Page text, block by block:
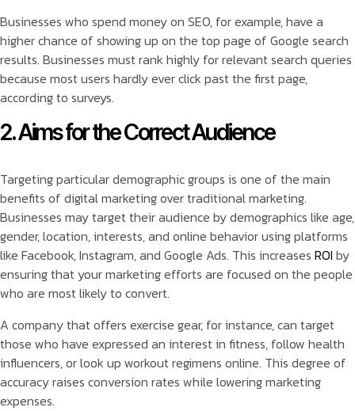
Businesses who spend money on SEO, for example, have a
higher chance of showing up on the top page of Google search
results. Businesses must rank highly for relevant search queries
because most users hardly ever click past the first page,
according to surveys.
2. Aims for the Correct Audience
Targeting particular demographic groups is one of the main
benefits of digital marketing over traditional marketing.
Businesses may target their audience by demographics like age,
gender, location, interests, and online behavior using platforms
like Facebook, Instagram, and Google Ads. This increases ROI by
ensuring that your marketing efforts are focused on the people
who are most likely to convert.
A company that offers exercise gear, for instance, can target
those who have expressed an interest in fitness, follow health
influencers, or look up workout regimens online. This degree of
accuracy raises conversion rates while lowering marketing
expenses.